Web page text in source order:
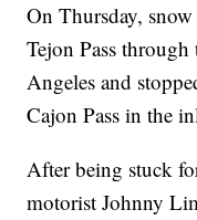
On Thursday,
Tejon Pass
Angeles and
Cajon Pass in the
After being stuck
motorist Johnny